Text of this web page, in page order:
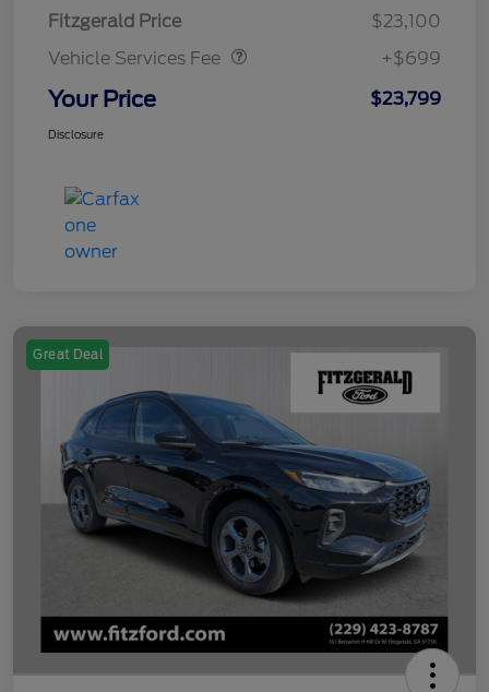
Fitzgerald Price
$23,100
Vehicle Services Fee
Vehicle Services Fee
+$699
Your Price $23,799
Disclosure
Great Deal